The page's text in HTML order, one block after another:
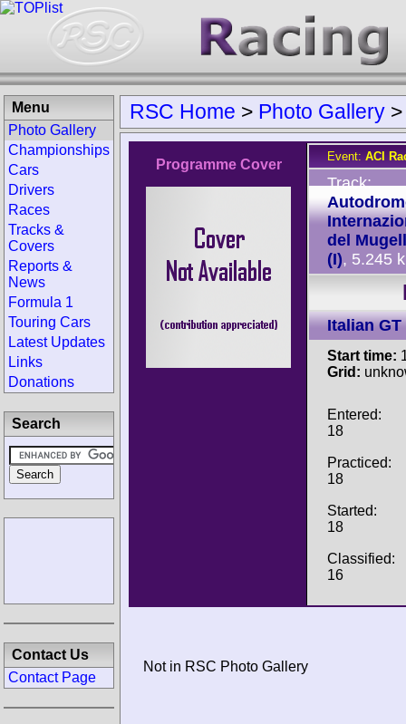
RSC Home > Photo Gallery
Programme Cover
Event: ACI
Track:
del
(I), 5.245
Italian
Start time:
Grid:
Entered:
18
Practiced:
18
Started:
18
Classified:
16
Not in RSC Photo Gallery
Menu
Photo Gallery
Championships
Cars
Drivers
Races
Tracks &
Covers
Reports &
News
Formula 1
Touring Cars
Latest Updates
Links
Donations
Search
Contact Us
Contact Page